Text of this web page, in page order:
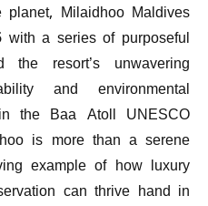
Milaidhoo Maldives
a series of purposeful
the resort’s unwavering
and environmental
the Baa Atoll UNESCO
is more than a serene
example of how luxury
can thrive hand in